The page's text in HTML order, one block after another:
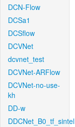
DCN-Flow
DCSa1
DCSflow
DCVNet
dcvnet_test
DCVNet-ARFlow
DCVNet-no-use-
kh
DD-w
DDCNet_B0_tf_sintel